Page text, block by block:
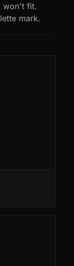
won't fit.
mark.